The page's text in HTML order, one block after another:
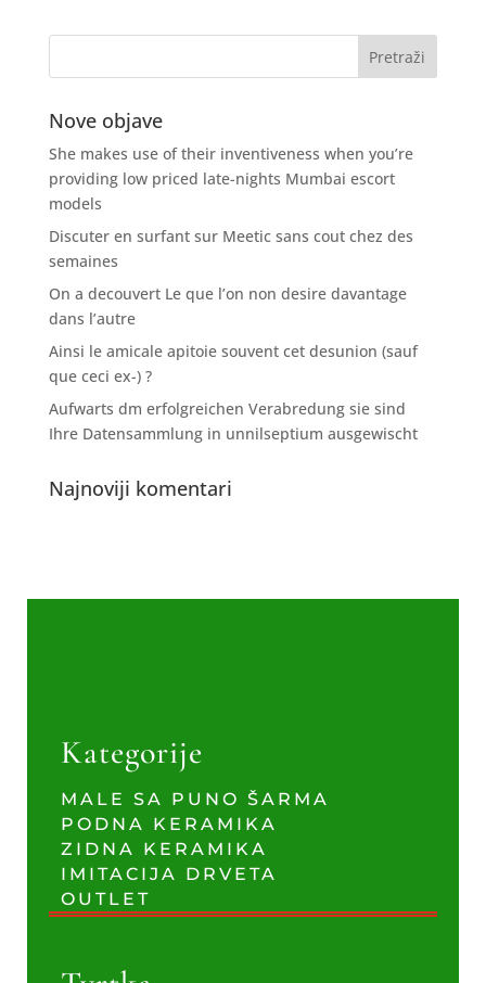
Nove objave
She makes use of their inventiveness when you’re
providing low priced late-nights Mumbai escort
models
Discuter en surfant sur Meetic sans cout chez des
semaines
On a decouvert Le que l’on non desire davantage
dans l’autre
Ainsi le amicale apitoie souvent cet desunion (sauf
que ceci ex-) ?
Aufwarts dm erfolgreichen Verabredung sie sind
Ihre Datensammlung in unnilseptium ausgewischt
Najnoviji komentari
Kategorije
MALE SA PUNO ŠARMA
PODNA KERAMIKA
ZIDNA KERAMIKA
IMITACIJA DRVETA
OUTLET